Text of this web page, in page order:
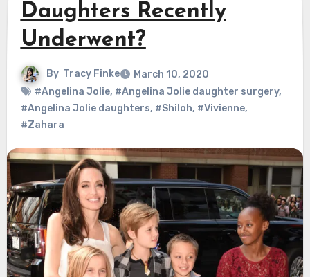
Daughters Recently
Underwent?
By Tracy Finke
March 10, 2020
#Angelina Jolie, #Angelina Jolie daughter surgery,
#Angelina Jolie daughters, #Shiloh, #Vivienne,
#Zahara